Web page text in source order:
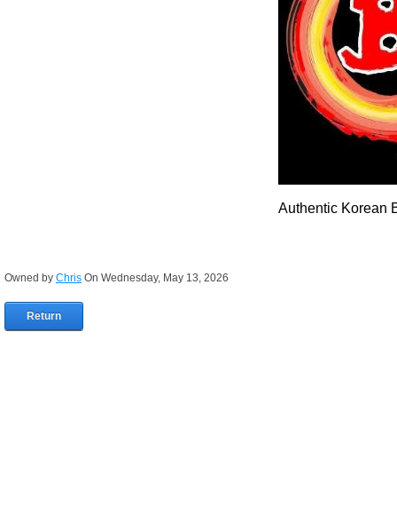
Authentic Korean
Owned by Chris On Wednesday, May 13, 2026
Return